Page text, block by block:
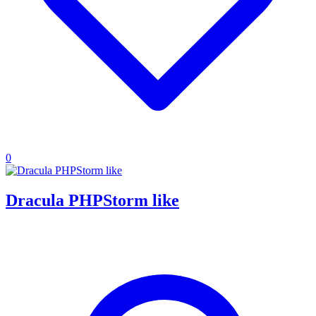
0
Dracula PHPStorm like